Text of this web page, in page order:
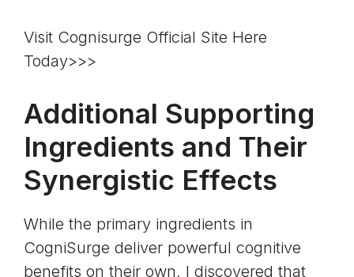
Visit Cognisurge Official Site Here
Today>>>
Additional Supporting
Ingredients and Their
Synergistic Effects
While the primary ingredients in
CogniSurge deliver powerful cognitive
benefits on their own, I discovered that